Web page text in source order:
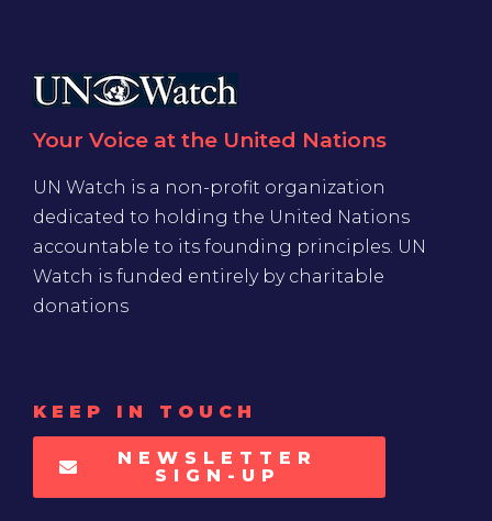
Your Voice at the United Nations
UN Watch is a non-profit organization
dedicated to holding the United Nations
accountable to its founding principles. UN
Watch is funded entirely by charitable
donations
KEEP IN TOUCH
NEWSLETTER
SIGN-UP